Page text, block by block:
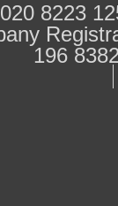
020 8223
196